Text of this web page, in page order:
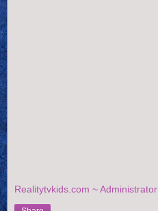
Realitytvkids.com ~ Administrator